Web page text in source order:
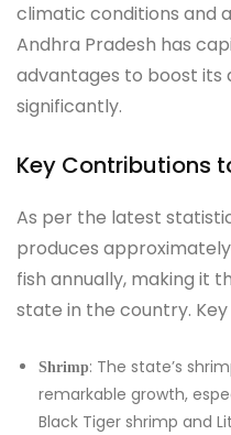
climatic conditions and
Andhra Pradesh has
advantages to boost its
significantly.
Key Contributions
As per the latest
produces
fish annually, making it
state in the country.
Shrimp: The state’s
remarkable growth,
Black Tiger shrimp and